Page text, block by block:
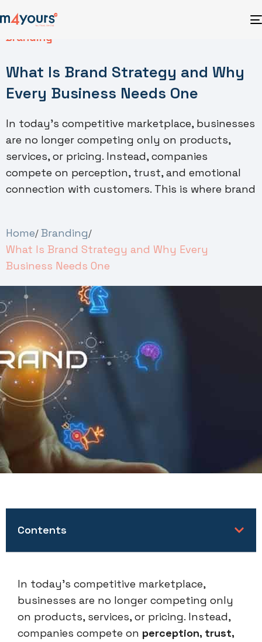
Branding
What Is Brand Strategy and Why
Every Business Needs One
In today’s competitive marketplace, businesses
are no longer competing only on products,
services, or pricing. Instead, companies
compete on perception, trust, and emotional
connection with customers. This is where brand
Home Branding
What Is Brand Strategy and Why Every
Business Needs One
Contents
In today’s competitive marketplace,
businesses are no longer competing only
on products, services, or pricing. Instead,
companies compete on perception, trust,